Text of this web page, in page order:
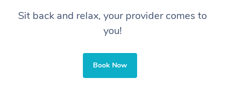
Sit back and relax, your provider comes to
you!
Book Now